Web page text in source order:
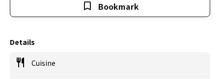
Bookmark
Details
Cuisine